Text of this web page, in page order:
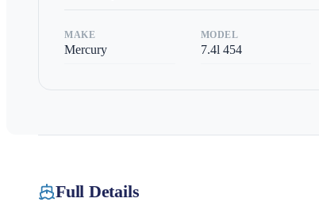
MAKE
Mercury
MODEL
7.4l 454
Full Details